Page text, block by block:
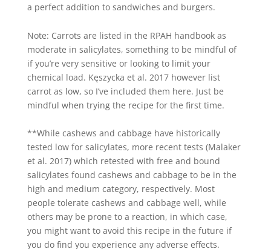
a perfect addition to sandwiches and burgers.
Note: Carrots are listed in the RPAH handbook as
moderate in salicylates, something to be mindful of
if you’re very sensitive or looking to limit your
chemical load. Kęszycka et al. 2017 however list
carrot as low, so I’ve included them here. Just be
mindful when trying the recipe for the first time.
**While cashews and cabbage have historically
tested low for salicylates, more recent tests (Malaker
et al. 2017) which retested with free and bound
salicylates found cashews and cabbage to be in the
high and medium category, respectively. Most
people tolerate cashews and cabbage well, while
others may be prone to a reaction, in which case,
you might want to avoid this recipe in the future if
you do find you experience any adverse effects.